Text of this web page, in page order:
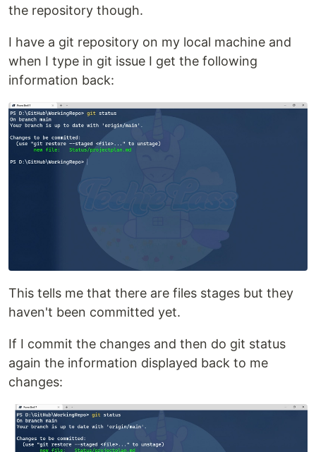
the repository though.
I have a git repository on my local machine and
when I type in git issue I get the following
information back:
This tells me that there are files stages but they
haven't been committed yet.
If I commit the changes and then do git status
again the information displayed back to me
changes: